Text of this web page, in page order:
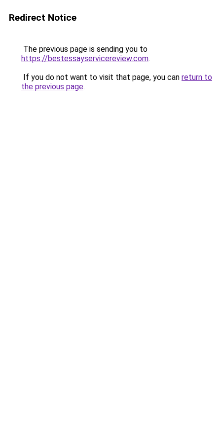
Redirect Notice
The previous page is sending you to
https://bestessayservicereview.com.
If you do not want to visit that page, you can return to
the previous page.